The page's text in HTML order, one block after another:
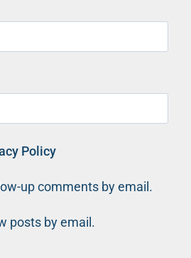
Policy
up comments by email.
posts by email.